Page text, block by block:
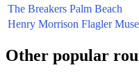
The Breakers Palm Beach
Henry Morrison Flagler
Other popular